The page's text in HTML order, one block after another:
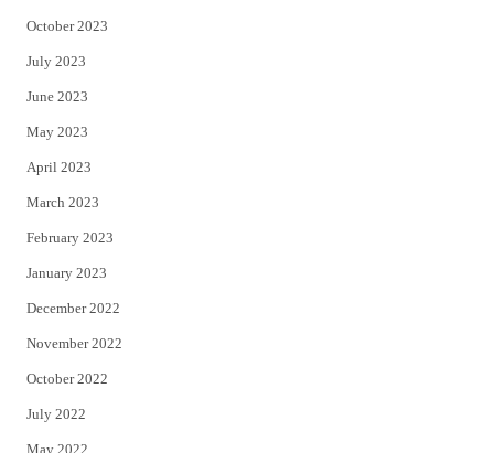
October 2023
July 2023
June 2023
May 2023
April 2023
March 2023
February 2023
January 2023
December 2022
November 2022
October 2022
July 2022
May 2022